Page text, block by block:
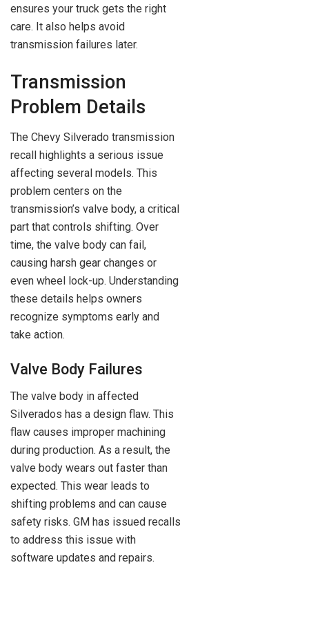
ensures your truck gets the right
care. It also helps avoid
transmission failures later.
Transmission
Problem Details
The Chevy Silverado transmission
recall highlights a serious issue
affecting several models. This
problem centers on the
transmission’s valve body, a critical
part that controls shifting. Over
time, the valve body can fail,
causing harsh gear changes or
even wheel lock-up. Understanding
these details helps owners
recognize symptoms early and
take action.
Valve Body Failures
The valve body in affected
Silverados has a design flaw. This
flaw causes improper machining
during production. As a result, the
valve body wears out faster than
expected. This wear leads to
shifting problems and can cause
safety risks. GM has issued recalls
to address this issue with
software updates and repairs.